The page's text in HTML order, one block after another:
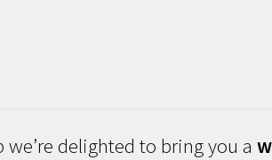
we’re delighted to bring you a